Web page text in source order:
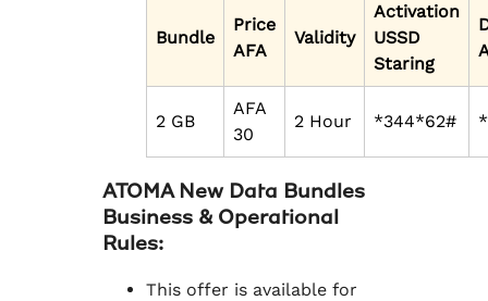
Bundle
Price
AFA
Validity
Activation
USSD
Staring
2 GB
AFA
30
2 Hour *344*62#
ATOMA New Data Bundles
Business & Operational
Rules:
This offer is available for